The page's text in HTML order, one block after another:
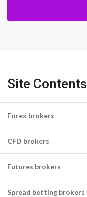
Site Contents
Forex brokers
CFD brokers
Futures brokers
Spread betting brokers